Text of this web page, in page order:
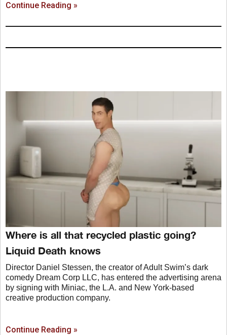
Continue Reading »
Where is all that recycled plastic going?
Liquid Death knows
Director Daniel Stessen, the creator of Adult Swim’s dark
comedy Dream Corp LLC, has entered the advertising arena
by signing with Miniac, the L.A. and New York-based
creative production company.
Continue Reading »